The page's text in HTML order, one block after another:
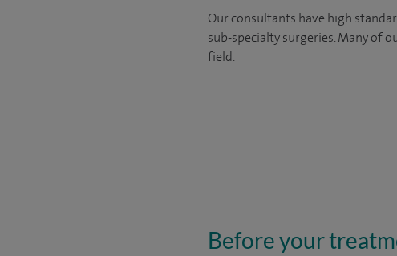
Our consultants have high
sub-specialty surgeries. Many of
field.
Before your